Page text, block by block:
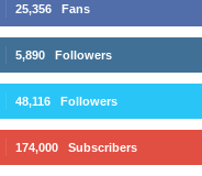
25,356 Fans
5,890 Followers
48,116 Followers
174,000 Subscribers